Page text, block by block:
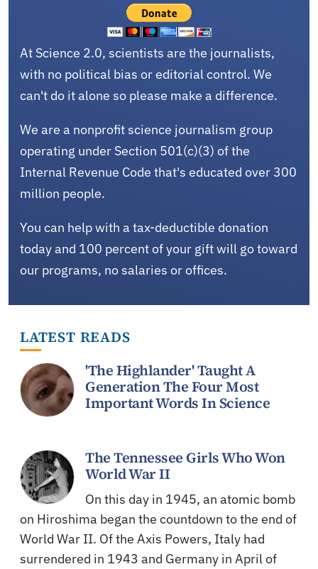
At Science 2.0, scientists are the journalists,
with no political bias or editorial control. We
can't do it alone so please make a difference.
We are a nonprofit science journalism group
operating under Section 501(c)(3) of the
Internal Revenue Code that's educated over 300
million people.
You can help with a tax-deductible donation
today and 100 percent of your gift will go toward
our programs, no salaries or offices.
LATEST READS
'The Highlander' Taught A
Generation The Four Most
Important Words In Science
The Tennessee Girls Who Won
World War II
On this day in 1945, an atomic bomb
on Hiroshima began the countdown to the end of
World War II. Of the Axis Powers, Italy had
surrendered in 1943 and Germany in April of